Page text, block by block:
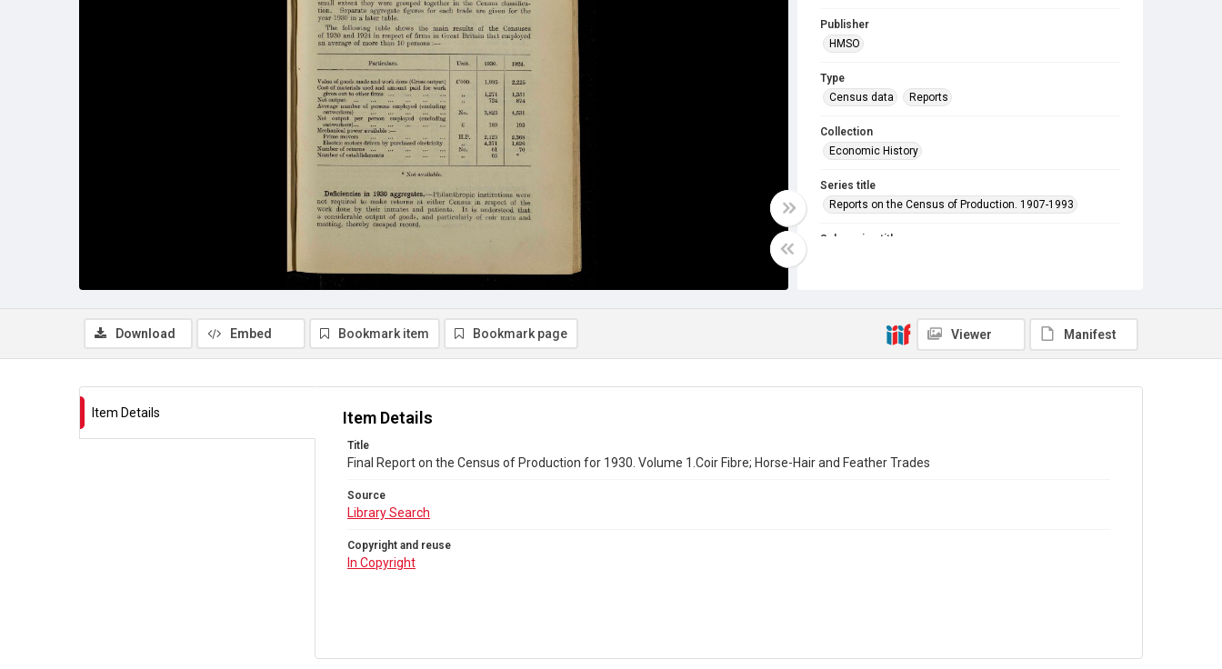
Publisher
HMSO
Type
Census data
Reports
Collection
Economic History
Series title
Reports on the Census of Production. 1907-1993
Sub-series title
Copyright and reuse
In Copyright
Download Embed Bookmark item Bookmark page Viewer Manifest
Item Details Item Details
Title
Final Report on the Census of Production for 1930. Volume 1.Coir Fibre; Horse-Hair and Feather Trades
Source
Library Search
Copyright and reuse
In Copyright